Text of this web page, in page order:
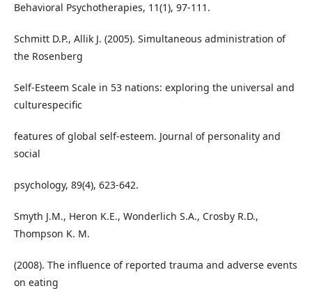
Behavioral Psychotherapies, 11(1), 97-111.
Schmitt D.P., Allik J. (2005). Simultaneous administration of
the Rosenberg
Self-Esteem Scale in 53 nations: exploring the universal and
culturespecific
features of global self-esteem. Journal of personality and
social
psychology, 89(4), 623-642.
Smyth J.M., Heron K.E., Wonderlich S.A., Crosby R.D.,
Thompson K. M.
(2008). The influence of reported trauma and adverse events
on eating